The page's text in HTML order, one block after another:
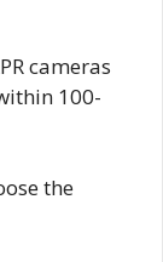
cameras
100-
the